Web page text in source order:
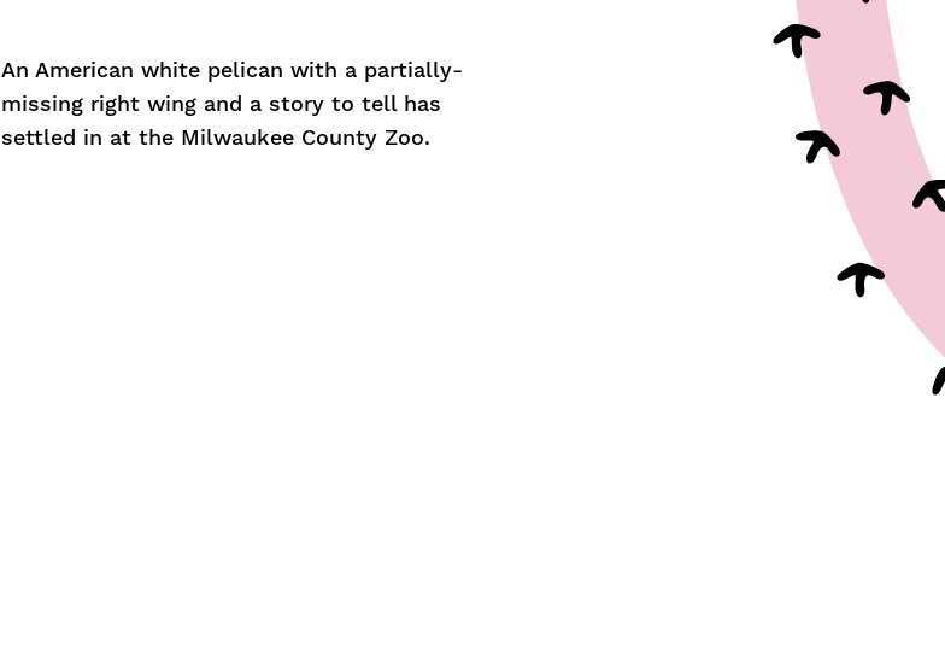
An American white pelican with a partially-
missing right wing and a story to tell has
settled in at the Milwaukee County Zoo.